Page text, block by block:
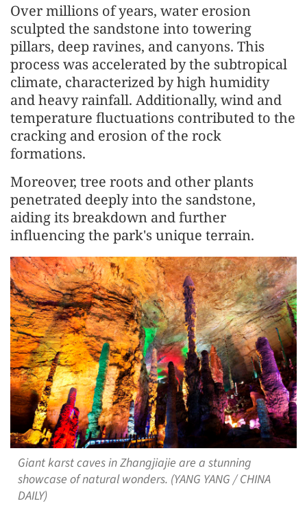
Over millions of years, water erosion
sculpted the sandstone into towering
pillars, deep ravines, and canyons. This
process was accelerated by the subtropical
climate, characterized by high humidity
and heavy rainfall. Additionally, wind and
temperature fluctuations contributed to the
cracking and erosion of the rock
formations.
Moreover, tree roots and other plants
penetrated deeply into the sandstone,
aiding its breakdown and further
influencing the park's unique terrain.
Giant karst caves in Zhangjiajie are a stunning
showcase of natural wonders. (YANG YANG / CHINA
DAILY)